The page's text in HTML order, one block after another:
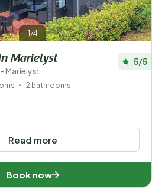
1/4
Marielyst
Marielyst
5/5
2 bathrooms
Read more
Book now